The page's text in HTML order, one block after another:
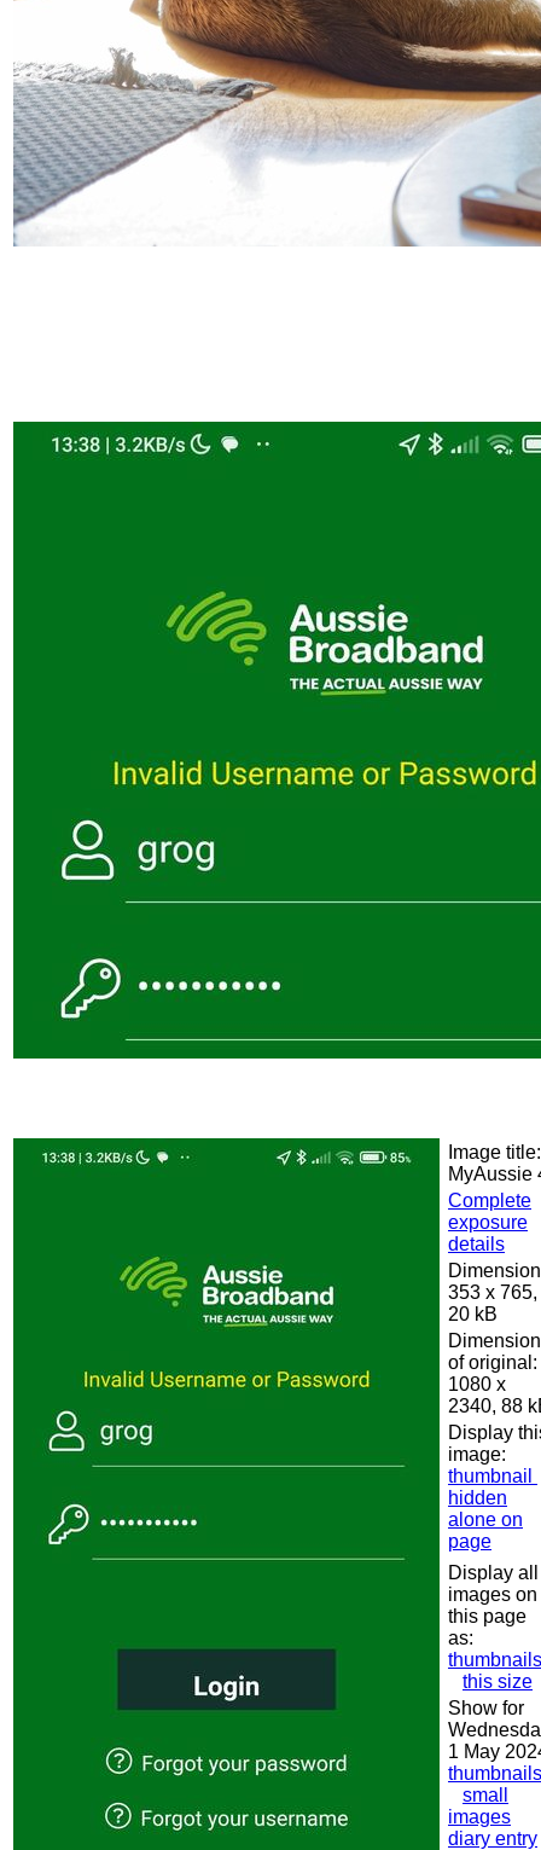
Image title:
MyAussie
Complete
exposure
details
353 x 765,
20 kB
of original:
1080 x
2340, 88
Display
image:
thumbnail
hidden
alone on
page
Display all
images on
this page
as:
thumbnails
this size
Show for
1 May
thumbnails
small
images
diary entry